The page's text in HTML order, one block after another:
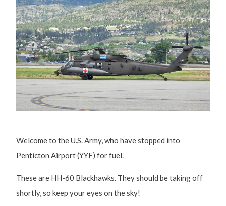
Welcome to the U.S. Army, who have stopped into
Penticton Airport (YYF) for fuel.
These are HH-60 Blackhawks. They should be taking off
shortly, so keep your eyes on the sky!